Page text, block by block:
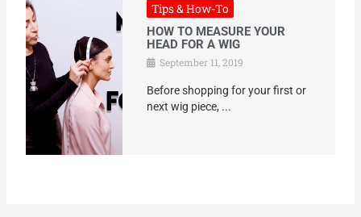
Tips & How-To
HOW TO MEASURE YOUR
HEAD FOR A WIG
September 11, 2019
Before shopping for your first or
next wig piece, ...